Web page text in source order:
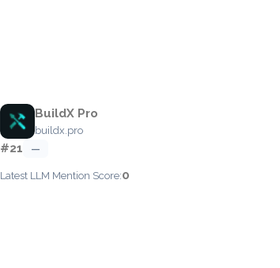
BuildX Pro
buildx.pro
#21 —
Latest LLM Mention Score:0